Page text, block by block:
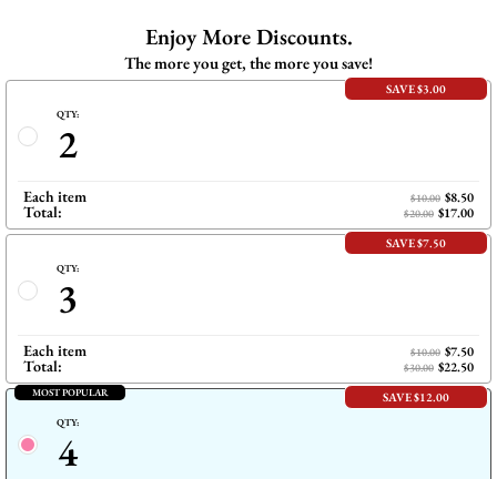
Enjoy More Discounts.
The more you get, the more you save!
SAVE $3.00
QTY:
2
Each item $10.00 $8.50
Total: $20.00 $17.00
SAVE $7.50
QTY:
3
Each item $10.00 $7.50
Total: $30.00 $22.50
MOST POPULAR SAVE $12.00
QTY:
4